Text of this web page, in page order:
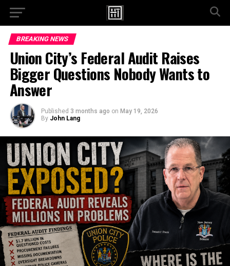
BREAKING NEWS
Union City’s Federal Audit Raises
Bigger Questions Nobody Wants to
Answer
Published 3 months ago on May 19, 2026
By John Lang
Go to mobile version